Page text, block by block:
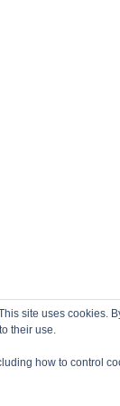
site uses cookies.
their use.
how to control